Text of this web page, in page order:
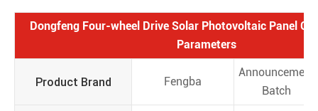
Dongfeng Four-wheel Drive Solar Photovoltaic Panel
Parameters
Product Brand Fengba
Announcement
Batch